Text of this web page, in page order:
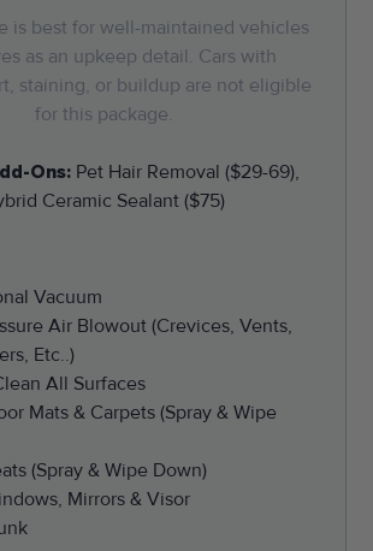
is best for well-maintained vehicles
as an upkeep detail. Cars with
staining, or buildup are not eligible
for this package.
Ons:Pet Hair Removal ($29-69),
Ceramic Sealant ($75)
Vacuum
Air Blowout (Crevices, Vents,
Etc..)
All Surfaces
Mats & Carpets (Spray & Wipe
(Spray & Wipe Down)
Mirrors & Visor